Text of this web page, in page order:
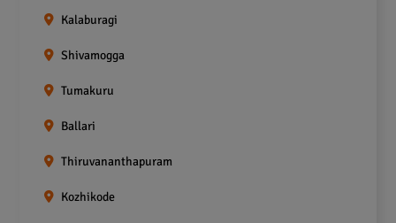
Kalaburagi
Shivamogga
Tumakuru
Ballari
Thiruvananthapuram
Kozhikode